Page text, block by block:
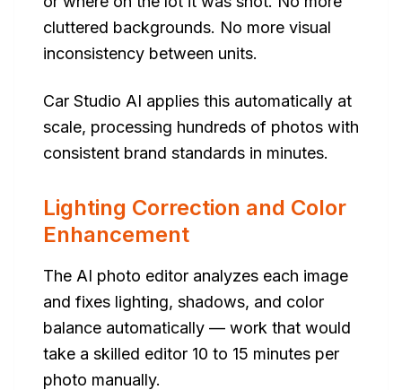
cluttered backgrounds. No more visual
inconsistency between units.
Car Studio AI applies this automatically at
scale, processing hundreds of photos with
consistent brand standards in minutes.
Lighting Correction and Color
Enhancement
The AI photo editor analyzes each image
and fixes lighting, shadows, and color
balance automatically — work that would
take a skilled editor 10 to 15 minutes per
photo manually.